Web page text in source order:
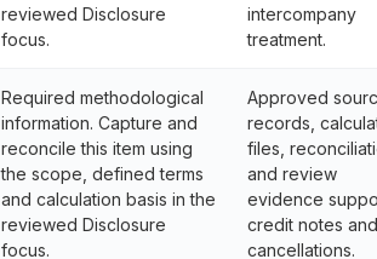
reviewed Disclosure
focus.
intercompany
treatment.
Required methodological
information. Capture and
reconcile this item using
the scope, defined terms
and calculation basis in the
reviewed Disclosure
focus.
Approved
records,
files,
and review
evidence
credit notes and
cancellations.